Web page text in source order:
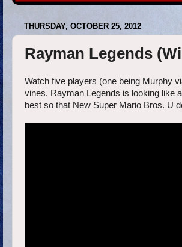
THURSDAY, OCTOBER 25, 2012
Rayman Legends
Watch five players (one being Murphy
vines. Rayman Legends is looking like
best so that New Super Mario Bros. U